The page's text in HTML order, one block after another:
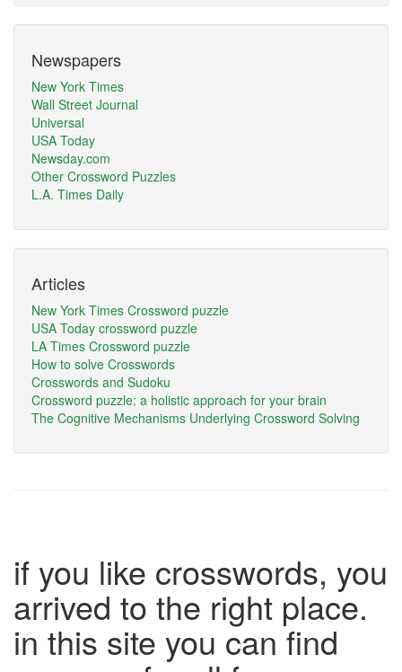
Newspapers
New York Times
Wall Street Journal
Universal
USA Today
Newsday.com
Other Crossword Puzzles
L.A. Times Daily
Articles
New York Times Crossword puzzle
USA Today crossword puzzle
LA Times Crossword puzzle
How to solve Crosswords
Crosswords and Sudoku
Crossword puzzle: a holistic approach for your brain
The Cognitive Mechanisms Underlying Crossword Solving
if you like crosswords, you
arrived to the right place.
in this site you can find